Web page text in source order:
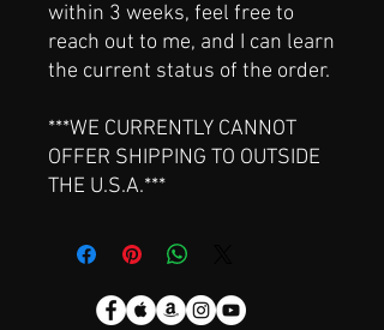
within 3 weeks, feel free to
reach out to me, and I can learn
the current status of the order.
***WE CURRENTLY CANNOT
OFFER SHIPPING TO OUTSIDE
THE U.S.A.***